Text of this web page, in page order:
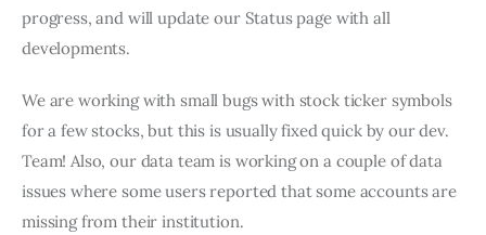
progress, and will update our Status page with all
developments.
We are working with small bugs with stock ticker symbols
for a few stocks, but this is usually fixed quick by our dev.
Team! Also, our data team is working on a couple of data
issues where some users reported that some accounts are
missing from their institution.